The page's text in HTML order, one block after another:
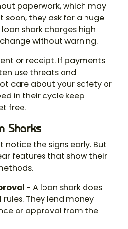
paperwork, which may
soon, they ask for a huge
loan shark charges high
without warning.
or receipt. If payments
use threats and
care about your safety or
in their cycle keep
free.
Sharks
notice the signs early. But
features that show their
- A loan shark does
They lend money
or approval from the